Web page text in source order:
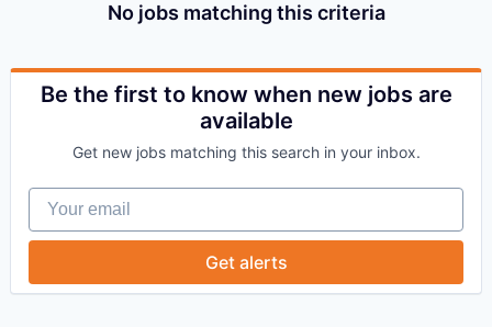
No jobs matching this criteria
Be the first to know when new jobs are
available
Get new jobs matching this search in your inbox.
Your email
Get alerts